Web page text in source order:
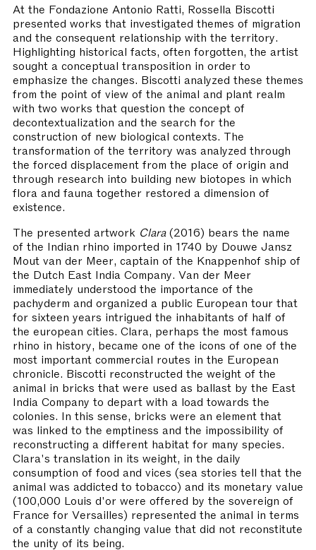
At the Fondazione Antonio Ratti, Rossella Biscotti
presented works that investigated themes of migration
and the consequent relationship with the territory.
Highlighting historical facts, often forgotten, the artist
sought a conceptual transposition in order to
emphasize the changes. Biscotti analyzed these themes
from the point of view of the animal and plant realm
with two works that question the concept of
decontextualization and the search for the
construction of new biological contexts. The
transformation of the territory was analyzed through
the forced displacement from the place of origin and
through research into building new biotopes in which
flora and fauna together restored a dimension of
existence.
The presented artwork Clara (2016) bears the name
of the Indian rhino imported in 1740 by Douwe Jansz
Mout van der Meer, captain of the Knappenhof ship of
the Dutch East India Company. Van der Meer
immediately understood the importance of the
pachyderm and organized a public European tour that
for sixteen years intrigued the inhabitants of half of
the european cities. Clara, perhaps the most famous
rhino in history, became one of the icons of one of the
most important commercial routes in the European
chronicle. Biscotti reconstructed the weight of the
animal in bricks that were used as ballast by the East
India Company to depart with a load towards the
colonies. In this sense, bricks were an element that
was linked to the emptiness and the impossibility of
reconstructing a different habitat for many species.
Clara's translation in its weight, in the daily
consumption of food and vices (sea stories tell that the
animal was addicted to tobacco) and its monetary value
(100,000 Louis d'or were offered by the sovereign of
France for Versailles) represented the animal in terms
of a constantly changing value that did not reconstitute
the unity of its being.